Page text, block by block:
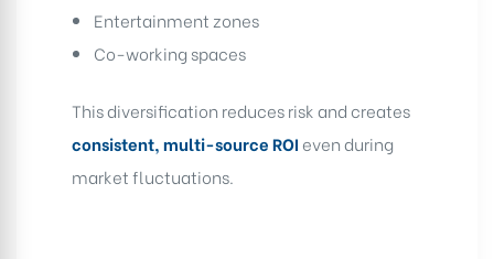
Entertainment zones
Co-working spaces
This diversification reduces risk and creates
consistent, multi-source ROI even during
market fluctuations.